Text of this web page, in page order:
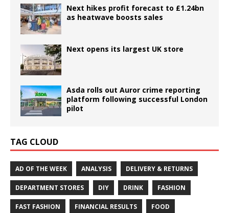
Next hikes profit forecast to £1.24bn
as heatwave boosts sales
Next opens its largest UK store
Asda rolls out Auror crime reporting
platform following successful London
pilot
TAG CLOUD
AD OF THE WEEK ANALYSIS DELIVERY & RETURNS
DEPARTMENT STORES DIY DRINK FASHION
FAST FASHION FINANCIAL RESULTS FOOD